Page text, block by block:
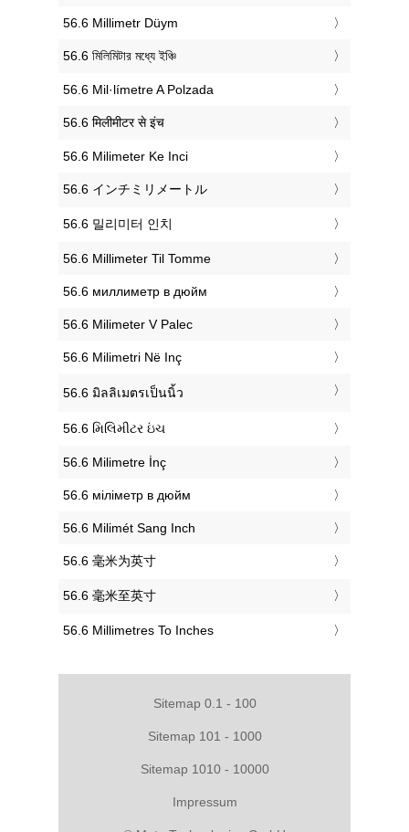
‎56.6 Millimetr Düym
‎56.6 মিলিমিটার মধ্যে ইঞ্চি
‎56.6 Mil·límetre A Polzada
‎56.6 मिलीमीटर से इंच
‎56.6 Milimeter Ke Inci
‎56.6 インチミリメートル
‎56.6 밀리미터 인치
‎56.6 Millimeter Til Tomme
‎56.6 миллиметр в дюйм
‎56.6 Milimeter V Palec
‎56.6 Milimetri Në Inç
‎56.6 มิลลิเมตรเป็นนิ้ว
‎56.6 મિલિમીટર ઇંચ
‎56.6 Milimetre İnç
‎56.6 міліметр в дюйм
‎56.6 Milimét Sang Inch
‎56.6 毫米为英寸
‎56.6 毫米至英寸
‎56.6 Millimetres To Inches
Sitemap 0.1 - 100
Sitemap 101 - 1000
Sitemap 1010 - 10000
Impressum